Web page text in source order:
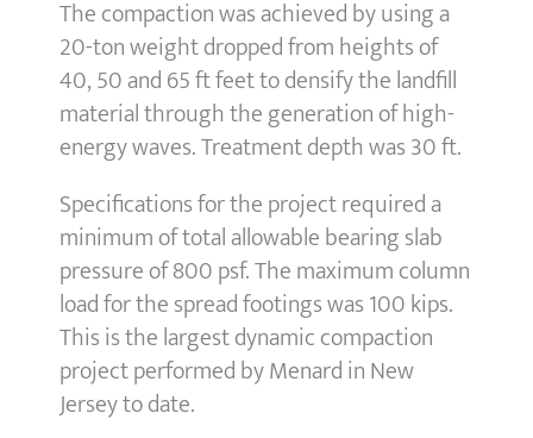
The compaction was achieved by using a
20-ton weight dropped from heights of
40, 50 and 65 ft feet to densify the landfill
material through the generation of high-
energy waves. Treatment depth was 30 ft.
Specifications for the project required a
minimum of total allowable bearing slab
pressure of 800 psf. The maximum column
load for the spread footings was 100 kips.
This is the largest dynamic compaction
project performed by Menard in New
Jersey to date.